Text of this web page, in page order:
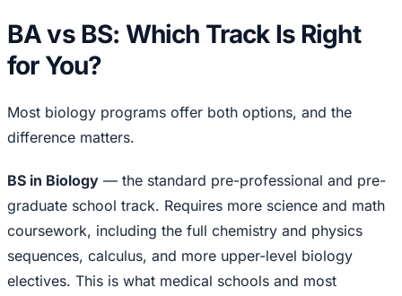
BA vs BS: Which Track Is Right
for You?
Most biology programs offer both options, and the
difference matters.
BS in Biology — the standard pre-professional and pre-
graduate school track. Requires more science and math
coursework, including the full chemistry and physics
sequences, calculus, and more upper-level biology
electives. This is what medical schools and most